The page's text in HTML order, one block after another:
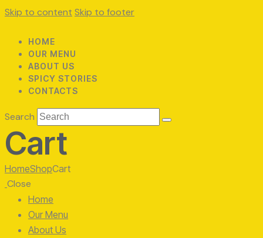
Skip to content Skip to footer
HOME
OUR MENU
ABOUT US
SPICY STORIES
CONTACTS
Search
Cart
HomeShopCart
Close
Home
Our Menu
About Us